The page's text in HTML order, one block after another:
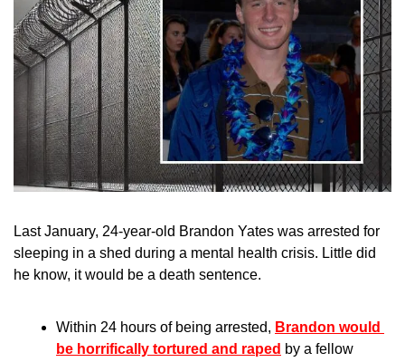
Last January, 24-year-old Brandon Yates was arrested for
sleeping in a shed during a mental health crisis. Little did
he know, it would be a death sentence.
Within 24 hours of being arrested, Brandon would
be horrifically tortured and raped by a fellow